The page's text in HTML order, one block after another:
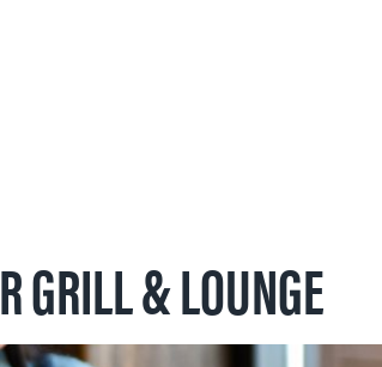
GRILL & LOUNGE